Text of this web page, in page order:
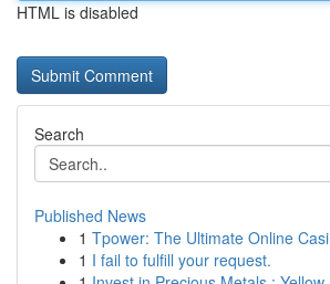
HTML is disabled
Search
Published News
1 Tpower: The Ultimate Online
1 I fail to fulfill your request.